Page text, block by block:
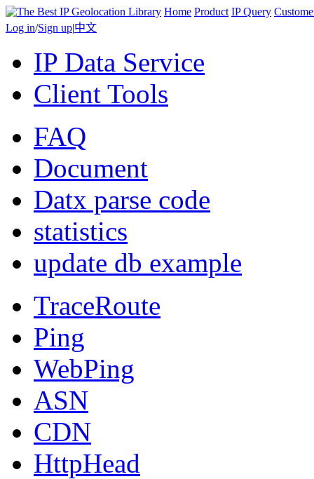
Home Product IP Query
Log in/Sign up|中文
IP Data Service
Client Tools
FAQ
Document
Datx parse code
statistics
update db example
TraceRoute
Ping
WebPing
ASN
CDN
HttpHead